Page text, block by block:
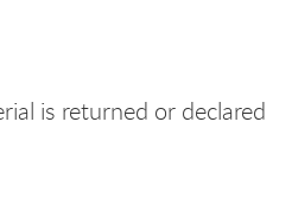
is returned or declared